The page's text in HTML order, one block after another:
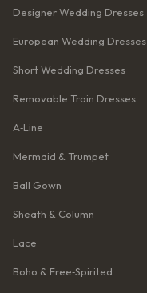
Designer Wedding Dresses
European Wedding Dresses
Short Wedding Dresses
Removable Train Dresses
A‑Line
Mermaid & Trumpet
Ball Gown
Sheath & Column
Lace
Boho & Free‑Spirited